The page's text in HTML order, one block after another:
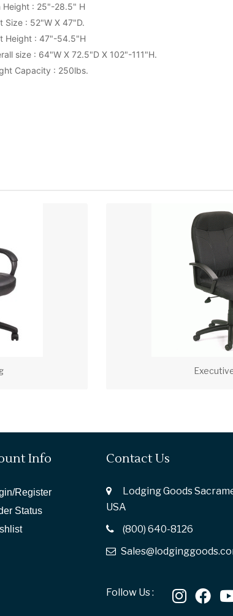
Height : 25"-28.5" H
Size : 52"W X 47"D.
Height : 47"-54.5"H
size : 64"W X 72.5"D X 102"-111"H.
Capacity : 250lbs.
Info
Register
Status
Contact Us
Lodging Goods
USA
(800) 640-8126
Follow Us :